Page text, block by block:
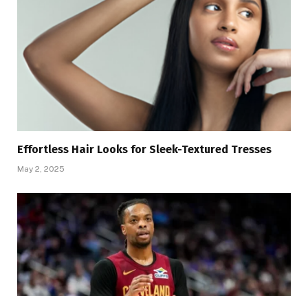
Effortless Hair Looks for Sleek-Textured Tresses
May 2, 2025